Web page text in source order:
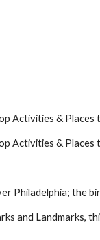
Activities & Places
Activities & Places
Philadelphia; the
and Landmarks,